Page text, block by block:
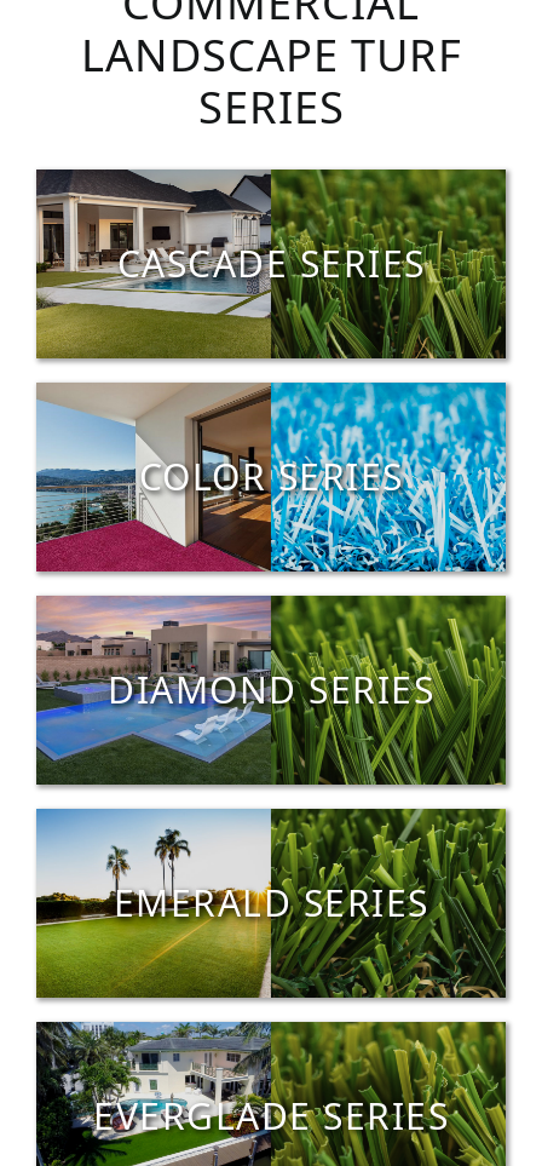
LANDSCAPE TURF
SERIES
CASCADE SERIES
COLOR SERIES
DIAMOND SERIES
EMERALD SERIES
EVERGLADE SERIES